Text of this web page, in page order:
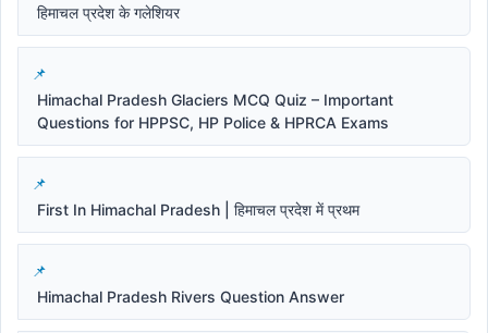
हिमाचल प्रदेश के गलेशियर
Himachal Pradesh Glaciers MCQ Quiz – Important
Questions for HPPSC, HP Police & HPRCA Exams
First In Himachal Pradesh | हिमाचल प्रदेश में प्रथम
Himachal Pradesh Rivers Question Answer